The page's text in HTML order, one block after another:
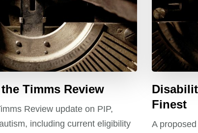
Timms Review
Review update on PIP,
including current eligibility
Finest
A